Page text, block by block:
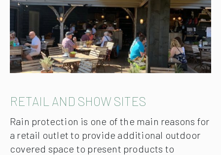
RETAIL AND SHOW SITES
Rain protection is one of the main reasons for
a retail outlet to provide additional outdoor
covered space to present products to